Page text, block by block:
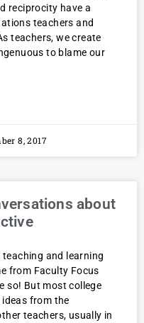
reciprocity have a
teachers and
teachers, we create
to blame our
8, 2017
about
and learning
from Faculty Focus
so! But most college
from the
teachers, usually in